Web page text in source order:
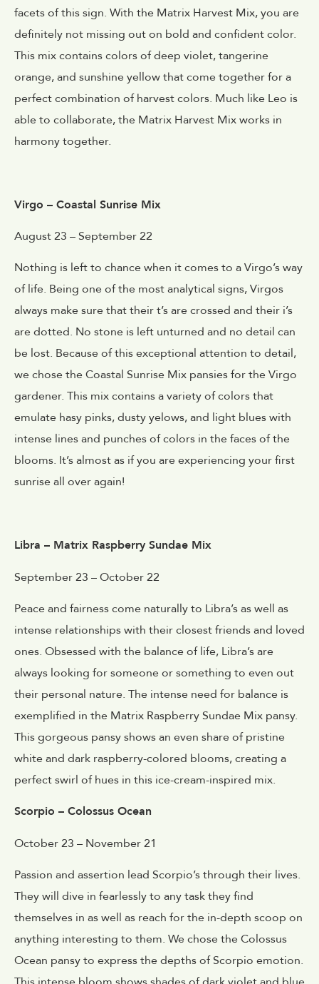
facets of this sign. With the Matrix Harvest Mix, you are
definitely not missing out on bold and confident color.
This mix contains colors of deep violet, tangerine
orange, and sunshine yellow that come together for a
perfect combination of harvest colors. Much like Leo is
able to collaborate, the Matrix Harvest Mix works in
harmony together.
Virgo – Coastal Sunrise Mix
August 23 – September 22
Nothing is left to chance when it comes to a Virgo’s way
of life. Being one of the most analytical signs, Virgos
always make sure that their t’s are crossed and their i’s
are dotted. No stone is left unturned and no detail can
be lost. Because of this exceptional attention to detail,
we chose the Coastal Sunrise Mix pansies for the Virgo
gardener. This mix contains a variety of colors that
emulate hasy pinks, dusty yelows, and light blues with
intense lines and punches of colors in the faces of the
blooms. It’s almost as if you are experiencing your first
sunrise all over again!
Libra – Matrix Raspberry Sundae Mix
September 23 – October 22
Peace and fairness come naturally to Libra’s as well as
intense relationships with their closest friends and loved
ones. Obsessed with the balance of life, Libra’s are
always looking for someone or something to even out
their personal nature. The intense need for balance is
exemplified in the Matrix Raspberry Sundae Mix pansy.
This gorgeous pansy shows an even share of pristine
white and dark raspberry-colored blooms, creating a
perfect swirl of hues in this ice-cream-inspired mix.
Scorpio – Colossus Ocean
October 23 – November 21
Passion and assertion lead Scorpio’s through their lives.
They will dive in fearlessly to any task they find
themselves in as well as reach for the in-depth scoop on
anything interesting to them. We chose the Colossus
Ocean pansy to express the depths of Scorpio emotion.